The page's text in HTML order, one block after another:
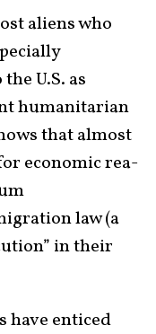
aliens who
U.S. as
human­i­tarian
that almost
eco­nomic rea­
law (a
in their
have enticed